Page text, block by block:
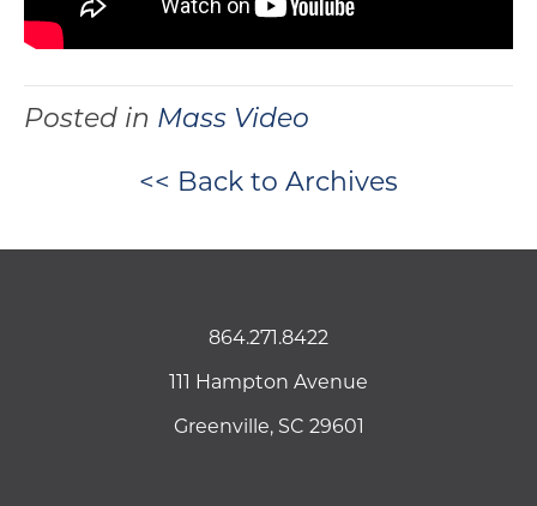
Posted in Mass Video
<< Back to Archives
864.271.8422
111 Hampton Avenue
Greenville, SC 29601